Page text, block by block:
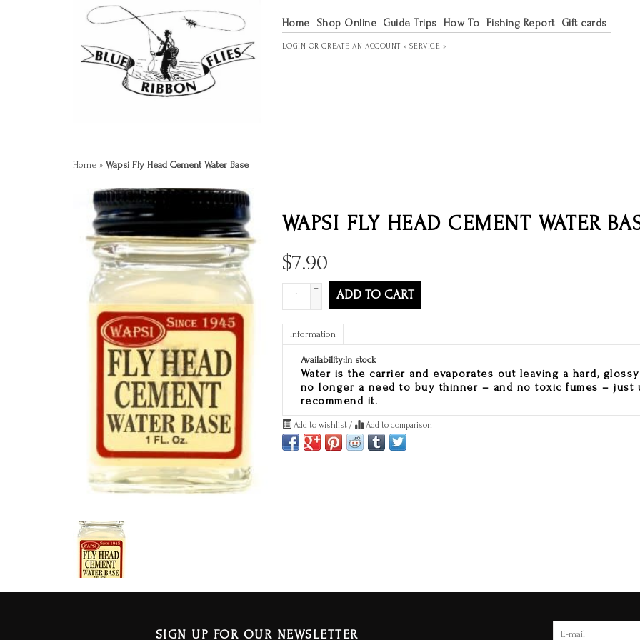
Home Shop Online Guide Trips How To Fishing Report Gift cards
LOGIN ORCREATE AN ACCOUNT » SERVICE »
Home » Wapsi Fly Head Cement Water Base
WAPSI FLY HEAD CEMENT WATER
$7.90
+
-
ADD TO CART
Information
Availability:In stock
Water is the carrier and evaporates out leaving a hard,
no longer a need to buy thinner – and no toxic fumes – just
recommend it.
Add to wishlist / Add to comparison
SIGN UP FOR OUR NEWSLETTER